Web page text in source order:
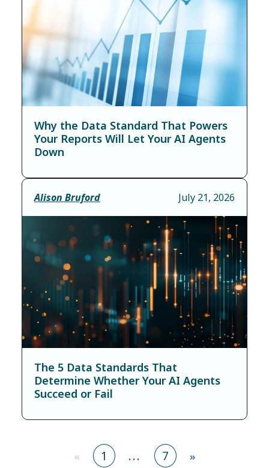
Why the Data Standard That Powers
Your Reports Will Let Your AI Agents
Down
Alison Bruford July 21, 2026
The 5 Data Standards That
Determine Whether Your AI Agents
Succeed or Fail
« 1 ... 7 »